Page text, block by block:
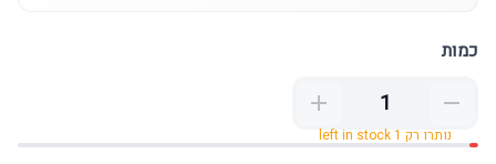
כמות
נותרו רק 1 left in stock